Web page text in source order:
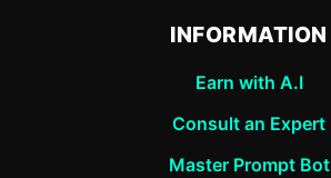
INFORMATION
Earn with A.I
Consult an Expert
Master Prompt Bot